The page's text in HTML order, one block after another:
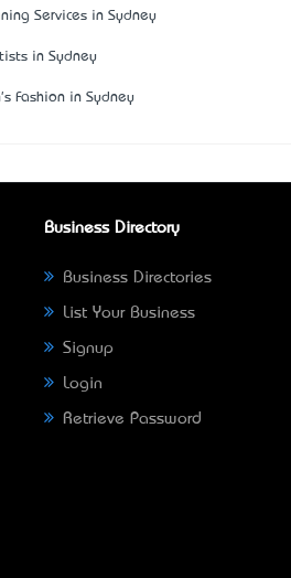
Services in Sydney
in Sydney
Fashion in Sydney
Business Directory
Business Directories
List Your Business
Signup
Login
Retrieve Password